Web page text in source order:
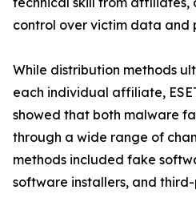
control over victim data and
While distribution methods
each individual affiliate,
showed that both malware
through a wide range of
methods included fake
software installers, and